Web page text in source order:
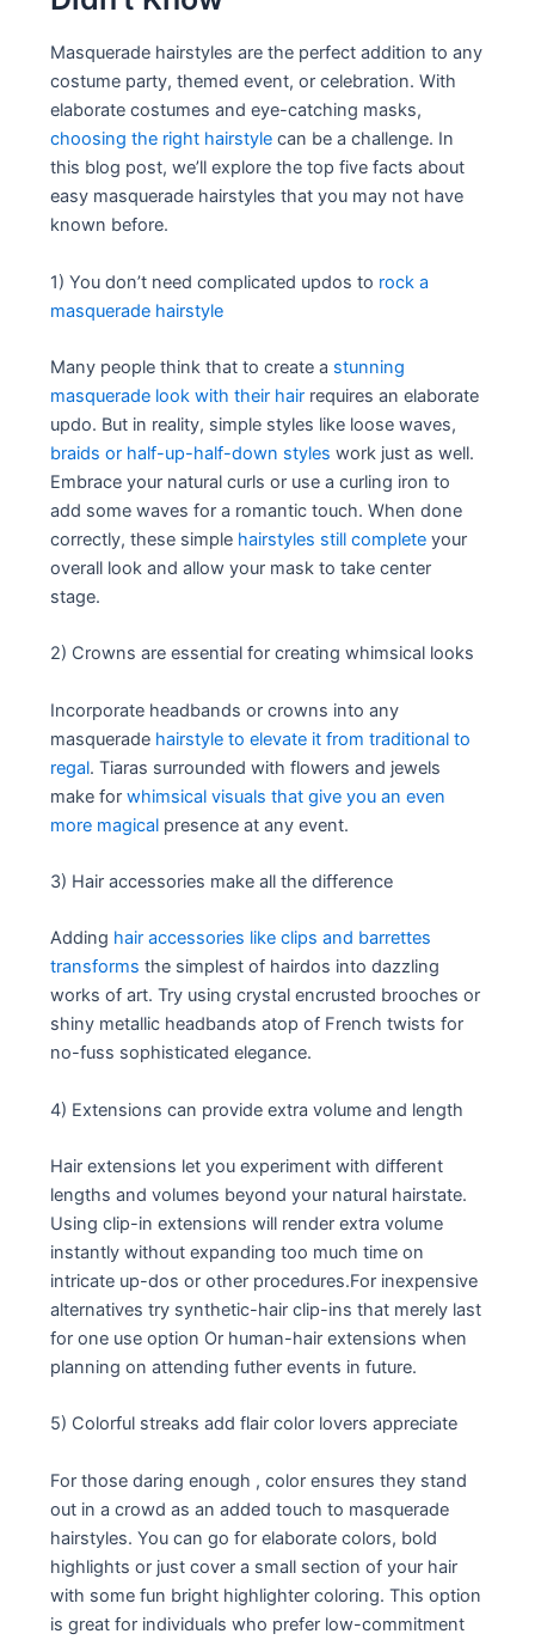
Masquerade hairstyles are the perfect addition to any
costume party, themed event, or celebration. With
elaborate costumes and eye-catching masks,
choosing the right hairstyle can be a challenge. In
this blog post, we’ll explore the top five facts about
easy masquerade hairstyles that you may not have
known before.
1) You don’t need complicated updos to rock a
masquerade hairstyle
Many people think that to create a stunning
masquerade look with their hair requires an elaborate
updo. But in reality, simple styles like loose waves,
braids or half-up-half-down styles work just as well.
Embrace your natural curls or use a curling iron to
add some waves for a romantic touch. When done
correctly, these simple hairstyles still complete your
overall look and allow your mask to take center
stage.
2) Crowns are essential for creating whimsical looks
Incorporate headbands or crowns into any
masquerade hairstyle to elevate it from traditional to
regal. Tiaras surrounded with flowers and jewels
make forwhimsical visuals that give you an even
more magical presence at any event.
3) Hair accessories make all the difference
Adding hair accessories like clips and barrettes
transforms the simplest of hairdos into dazzling
works of art. Try using crystal encrusted brooches or
shiny metallic headbands atop of French twists for
no-fuss sophisticated elegance.
4) Extensions can provide extra volume and length
Hair extensions let you experiment with different
lengths and volumes beyond your natural hairstate.
Using clip-in extensions will render extra volume
instantly without expanding too much time on
intricate up-dos or other procedures.For inexpensive
alternatives try synthetic-hair clip-ins that merely last
for one use option Or human-hair extensions when
planning on attending futher events in future.
5) Colorful streaks add flair color lovers appreciate
For those daring enough , color ensures they stand
out in a crowd as an added touch to masquerade
hairstyles. You can go for elaborate colors, bold
highlights or just cover a small section of your hair
with some fun bright highlighter coloring. This option
is great for individuals who prefer low-commitment